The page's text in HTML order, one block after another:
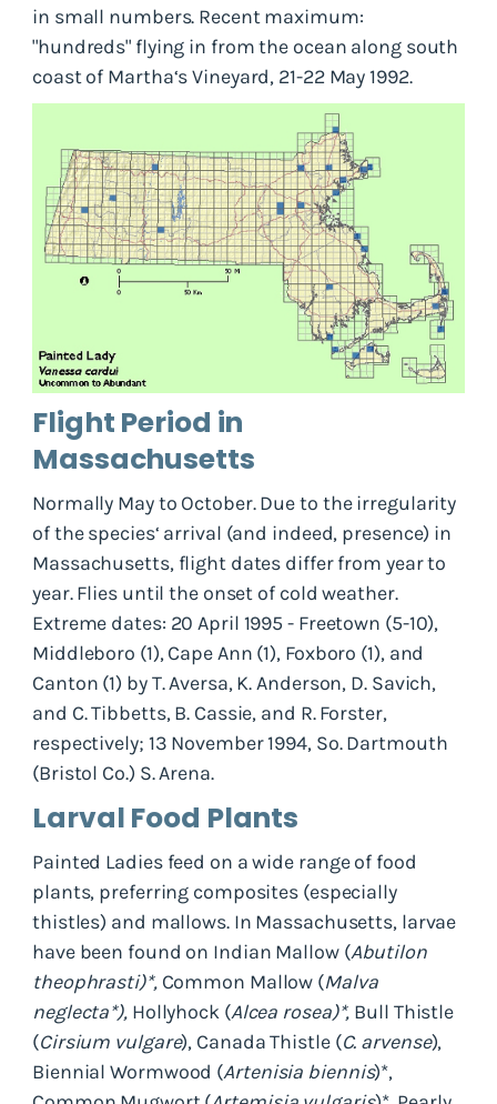
in small numbers. Recent maximum:
"hundreds" flying in from the ocean along south
coast of Martha‘s Vineyard, 21-22 May 1992.
Flight Period in
Massachusetts
Normally May to October. Due to the irregularity
of the species‘ arrival (and indeed, presence) in
Massachusetts, flight dates differ from year to
year. Flies until the onset of cold weather.
Extreme dates: 20 April 1995 - Freetown (5-10),
Middleboro (1), Cape Ann (1), Foxboro (1), and
Canton (1) by T. Aversa, K. Anderson, D. Savich,
and C. Tibbetts, B. Cassie, and R. Forster,
respectively; 13 November 1994, So. Dartmouth
(Bristol Co.) S. Arena.
Larval Food Plants
Painted Ladies feed on a wide range of food
plants, preferring composites (especially
thistles) and mallows. In Massachusetts, larvae
have been found on Indian Mallow (Abutilon
theophrasti)*, Common Mallow (Malva
neglecta*), Hollyhock (Alcea rosea)*, Bull Thistle
(Cirsium vulgare), Canada Thistle (C. arvense),
Biennial Wormwood (Artenisia biennis)*,